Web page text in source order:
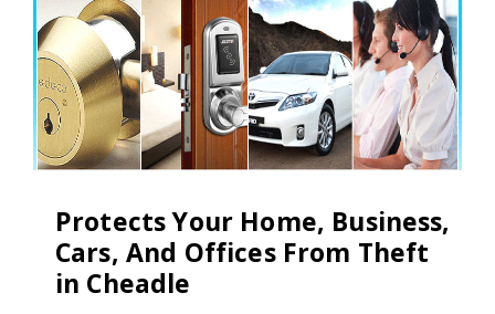
Protects Your Home, Business,
Cars, And Offices From Theft
in Cheadle